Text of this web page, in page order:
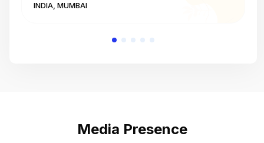
INDIA, MUMBAI
Media Presence